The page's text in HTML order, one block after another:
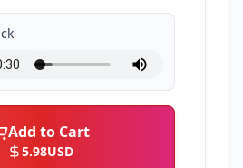
Add to Cart
5.98USD